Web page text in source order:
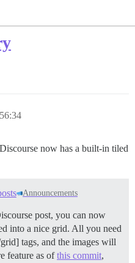
now has a built-in tiled
Announcements
post, you can now
into a nice grid. All you need
tags, and the images will
feature as ofthis commit,